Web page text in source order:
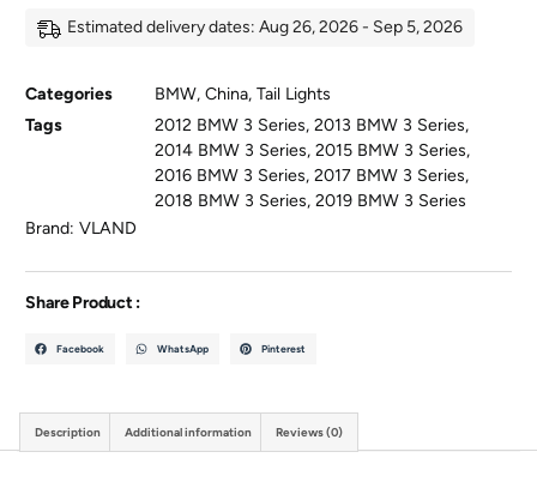
Estimated delivery dates: Aug 26, 2026 - Sep 5, 2026
Categories BMW,China,Tail Lights
Tags
2012 BMW 3 Series,2013 BMW 3 Series,
2014 BMW 3 Series,2015 BMW 3 Series,
2016 BMW 3 Series,2017 BMW 3 Series,
2018 BMW 3 Series,2019 BMW 3 Series
Brand:VLAND
Share Product :
Facebook WhatsApp Pinterest
Description Additional information Reviews (0)